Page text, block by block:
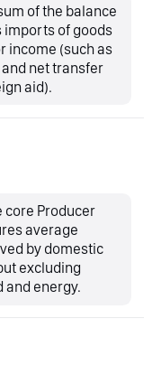
of the balance
imports of goods
income (such as
net transfer
aid).
core Producer
average
by domestic
excluding
and energy.